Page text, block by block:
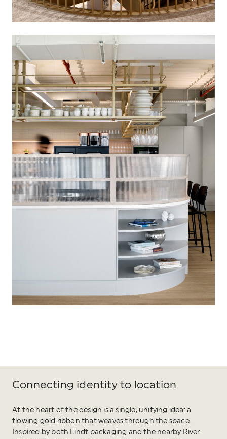
Connecting identity to location
At the heart of the design is a single, unifying idea: a
flowing gold ribbon that weaves through the space.
Inspired by both Lindt packaging and the nearby River